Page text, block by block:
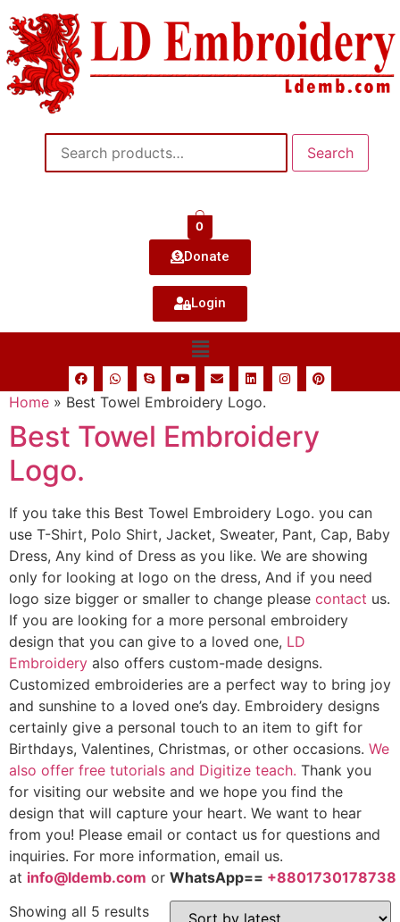
Search
0
Donate
Login
Home » Best Towel Embroidery Logo.
Best Towel Embroidery
Logo.
If you take this Best Towel Embroidery Logo. you can
use T-Shirt, Polo Shirt, Jacket, Sweater, Pant, Cap, Baby
Dress, Any kind of Dress as you like. We are showing
only for looking at logo on the dress, And if you need
logo size bigger or smaller to change please contact us.
If you are looking for a more personal embroidery
design that you can give to a loved one, LD
Embroidery also offers custom-made designs.
Customized embroideries are a perfect way to bring joy
and sunshine to a loved one’s day. Embroidery designs
certainly give a personal touch to an item to gift for
Birthdays, Valentines, Christmas, or other occasions. We
also offer free tutorials and Digitize teach. Thank you
for visiting our website and we hope you find the
design that will capture your heart. We want to hear
from you! Please email or contact us for questions and
inquiries. For more information, email us.
at info@ldemb.com or WhatsApp== +8801730178738
Showing all 5 results